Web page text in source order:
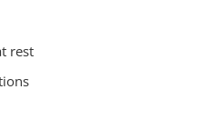
rest